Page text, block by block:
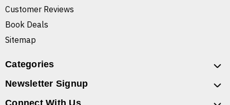
Customer Reviews
Book Deals
Sitemap
Categories
Newsletter Signup